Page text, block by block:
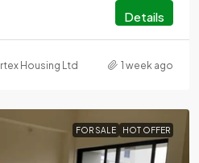
Details
Housing Ltd 1 week ago
FOR SALE HOT OFFER